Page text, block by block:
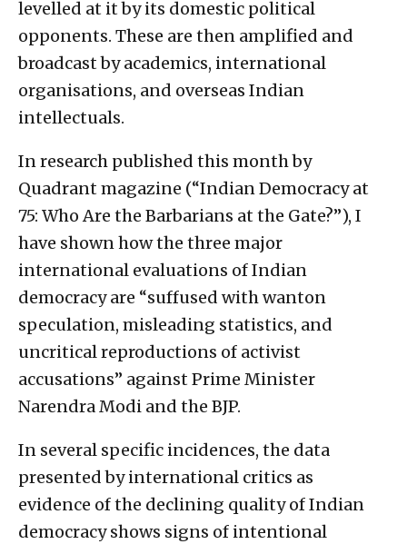
levelled at it by its domestic political
opponents. These are then amplified and
broadcast by academics, international
organisations, and overseas Indian
intellectuals.
In research published this month by
Quadrant magazine (“Indian Democracy at
75: Who Are the Barbarians at the Gate?”), I
have shown how the three major
international evaluations of Indian
democracy are “suffused with wanton
speculation, misleading statistics, and
uncritical reproductions of activist
accusations” against Prime Minister
Narendra Modi and the BJP.
In several specific incidences, the data
presented by international critics as
evidence of the declining quality of Indian
democracy shows signs of intentional